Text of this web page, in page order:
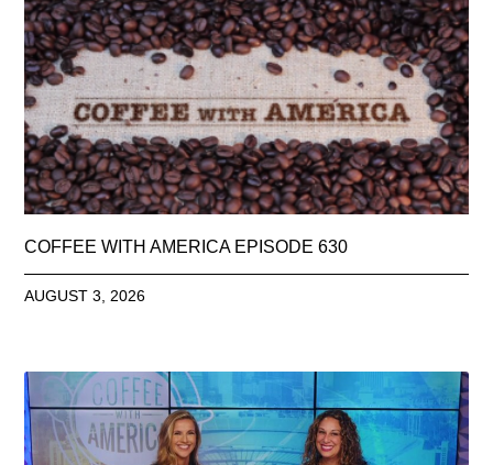
COFFEE WITH AMERICA EPISODE 630
AUGUST 3, 2026